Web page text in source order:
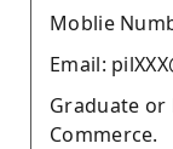
Moblie
Email:
Graduate
Commerce.